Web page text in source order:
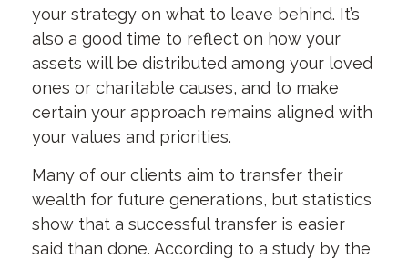
your strategy on what to leave behind. It’s
also a good time to reflect on how your
assets will be distributed among your loved
ones or charitable causes, and to make
certain your approach remains aligned with
your values and priorities.
Many of our clients aim to transfer their
wealth for future generations, but statistics
show that a successful transfer is easier
said than done. According to a study by the